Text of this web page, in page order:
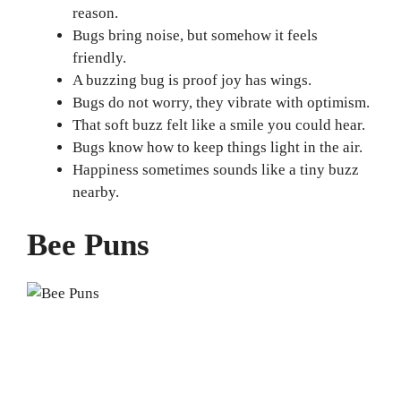
reason.
Bugs bring noise, but somehow it feels
friendly.
A buzzing bug is proof joy has wings.
Bugs do not worry, they vibrate with optimism.
That soft buzz felt like a smile you could hear.
Bugs know how to keep things light in the air.
Happiness sometimes sounds like a tiny buzz
nearby.
Bee Puns